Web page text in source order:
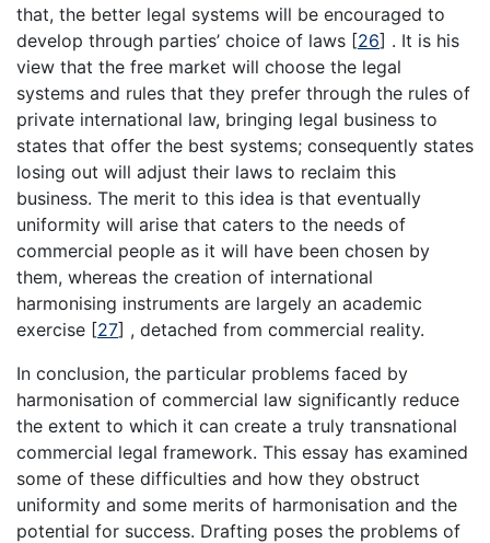
that, the better legal systems will be encouraged to
develop through parties’ choice of laws [26] . It is his
view that the free market will choose the legal
systems and rules that they prefer through the rules of
private international law, bringing legal business to
states that offer the best systems; consequently states
losing out will adjust their laws to reclaim this
business. The merit to this idea is that eventually
uniformity will arise that caters to the needs of
commercial people as it will have been chosen by
them, whereas the creation of international
harmonising instruments are largely an academic
exercise [27] , detached from commercial reality.
In conclusion, the particular problems faced by
harmonisation of commercial law significantly reduce
the extent to which it can create a truly transnational
commercial legal framework. This essay has examined
some of these difficulties and how they obstruct
uniformity and some merits of harmonisation and the
potential for success. Drafting poses the problems of